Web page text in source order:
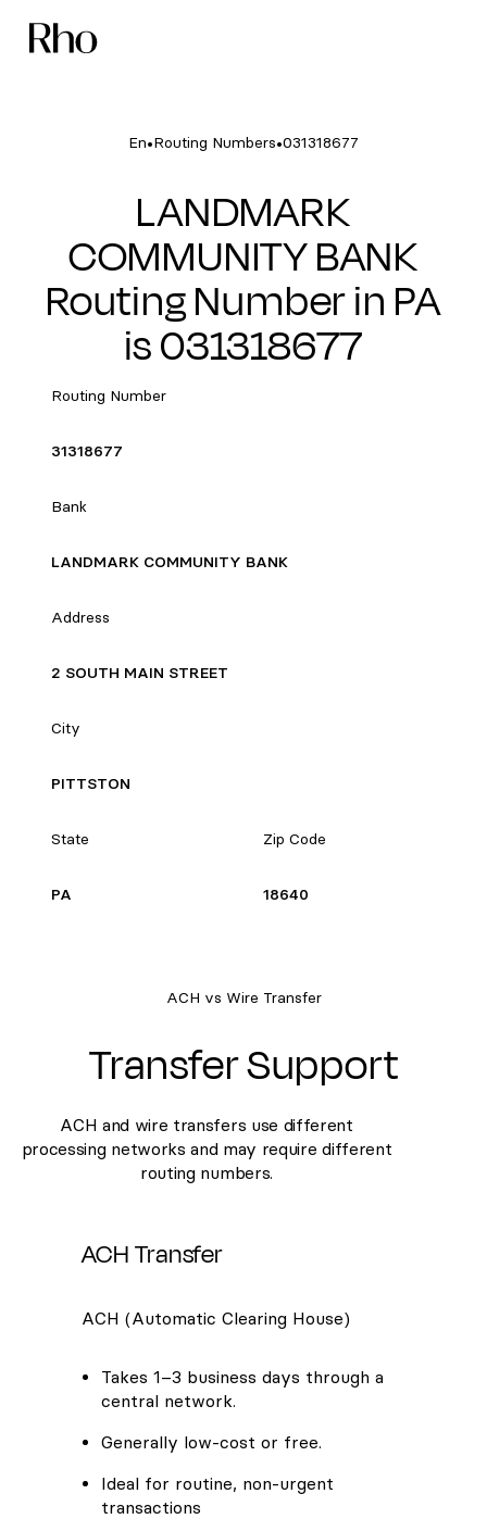
En•Routing Numbers•031318677
LANDMARK
COMMUNITY BANK
Routing Number in PA
is 031318677
Routing Number
31318677
Bank
LANDMARK COMMUNITY BANK
Address
2 SOUTH MAIN STREET
City
PITTSTON
State Zip Code
PA 18640
ACH vs Wire Transfer
Transfer Support
ACH and wire transfers use different
processing networks and may require different
routing numbers.
ACH Transfer
ACH (Automatic Clearing House)
Takes 1–3 business days through a
central network.
Generally low-cost or free.
Ideal for routine, non-urgent
transactions